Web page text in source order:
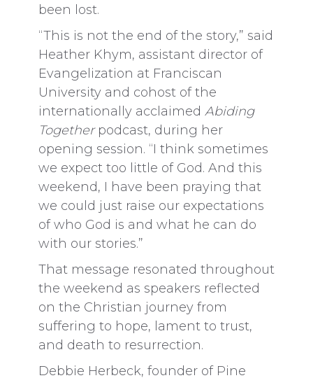
been lost.
“This is not the end of the story,” said
Heather Khym, assistant director of
Evangelization at Franciscan
University and cohost of the
internationally acclaimed Abiding
Togetherpodcast, during her
opening session. “I think sometimes
we expect too little of God. And this
weekend, I have been praying that
we could just raise our expectations
of who God is and what he can do
with our stories.”
That message resonated throughout
the weekend as speakers reflected
on the Christian journey from
suffering to hope, lament to trust,
and death to resurrection.
Debbie Herbeck, founder of Pine